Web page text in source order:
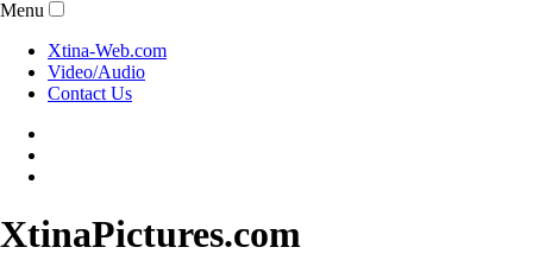
Menu
Xtina-Web.com
Video/Audio
Contact Us
XtinaPictures.com